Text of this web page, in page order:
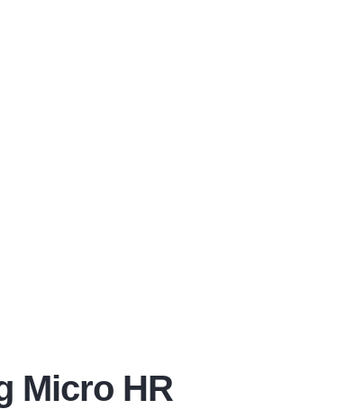
Micro HR